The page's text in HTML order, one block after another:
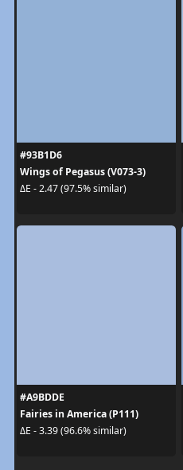
#93B1D6
Wings of Pegasus (V073-3)
ΔE - 2.47 (97.5% similar)
#A9BDDE
Fairies in America (P111)
ΔE - 3.39 (96.6% similar)